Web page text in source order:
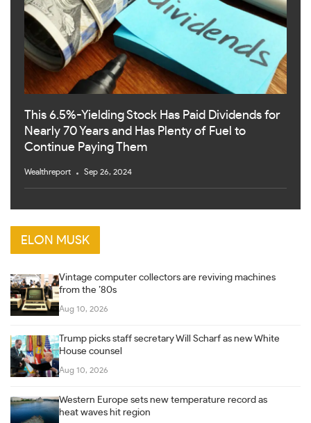
This 6.5%-Yielding Stock Has Paid Dividends for
Nearly 70 Years and Has Plenty of Fuel to
Continue Paying Them
Wealthreport Sep 26, 2024
ELON MUSK
Vintage computer collectors are reviving machines
from the ’80s
Aug 10, 2026
Trump picks staff secretary Will Scharf as new White
House counsel
Aug 10, 2026
Western Europe sets new temperature record as
heat waves hit region